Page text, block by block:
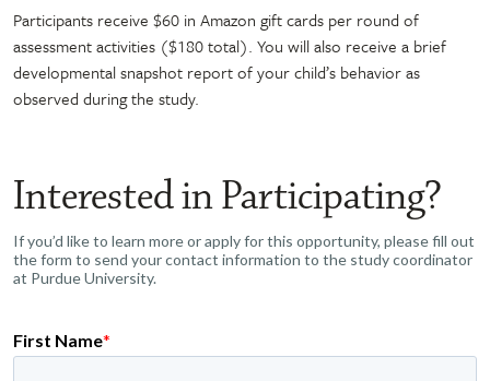
Participants receive $60 in Amazon gift cards per round of
assessment activities ($180 total). You will also receive a brief
developmental snapshot report of your child’s behavior as
observed during the study.
Interested in Participating?